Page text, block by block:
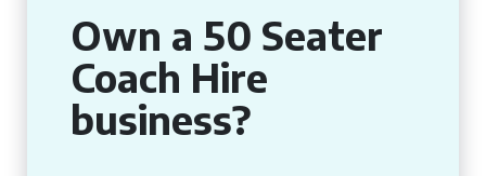
Own a 50 Seater
Coach Hire
business?